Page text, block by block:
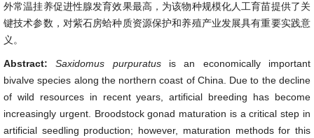
外常温挂养促进性腺发育效果最高，为该物种规模化人工育苗提供了关
键技术参数，对紫石房蛤种质资源保护和养殖产业发展具有重要实践意
义。
Abstract:Saxidomus purpuratusis an economically important
bivalve species along the northern coast of China. Due to the decline
of wild resources in recent years, artificial breeding has become
increasingly urgent. Broodstock gonad maturation is a critical step in
artificial seedling production; however, maturation methods for this